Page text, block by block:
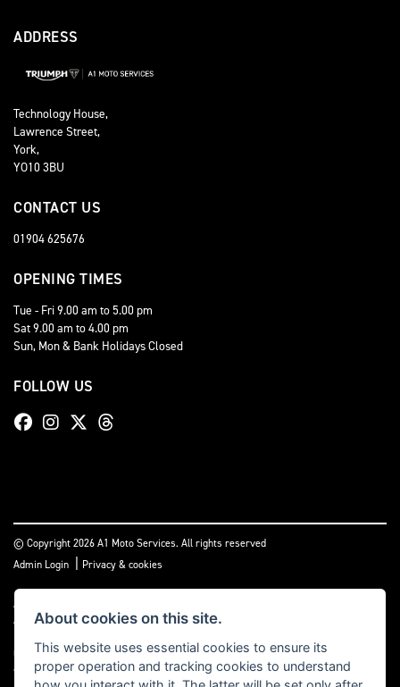
ADDRESS
Technology House,
Lawrence Street,
York,
YO10 3BU
CONTACT US
01904 625676
OPENING TIMES
Tue - Fri 9.00 am to 5.00 pm
Sat 9.00 am to 4.00 pm
Sun, Mon & Bank Holidays Closed
FOLLOW US
© Copyright 2026 A1 Moto Services. All rights reserved
Admin Login
Privacy & cookies
A1 Moto Services Limited are authorised and regulated by the Financial Conduct
Authority under FRN Reference number: 661712. Finance Subject to status. A1
means we work with a number of carefully selected credit providers who may be
able to offer you finance for your purchase.
About cookies on this site.
This website uses essential cookies to ensure its
proper operation and tracking cookies to understand